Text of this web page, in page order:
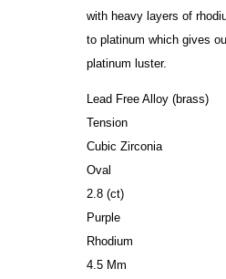
with heavy layers of
to platinum which gives
platinum luster.
Lead Free Alloy (brass)
Tension
Cubic Zirconia
Oval
2.8 (ct)
Purple
Rhodium
4.5 Mm